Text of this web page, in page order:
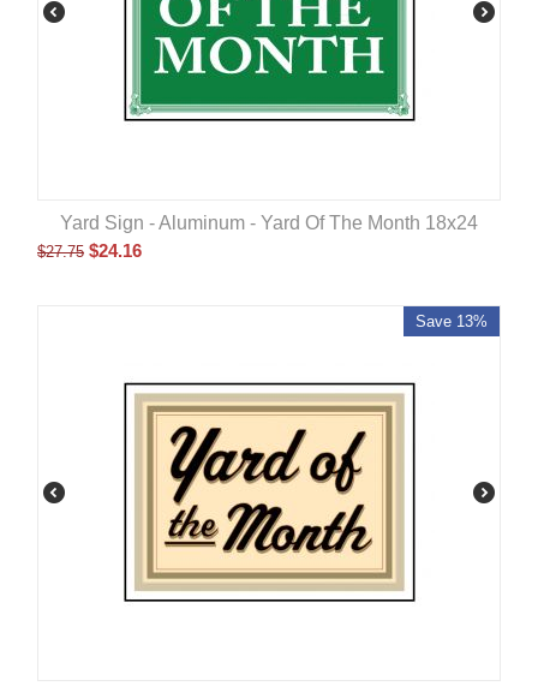
Yard Sign - Aluminum - Yard Of The Month 18x24
$27.75 $24.16
Save 13%